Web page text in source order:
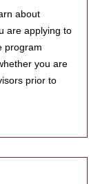
about
are applying to
program
you are
prior to